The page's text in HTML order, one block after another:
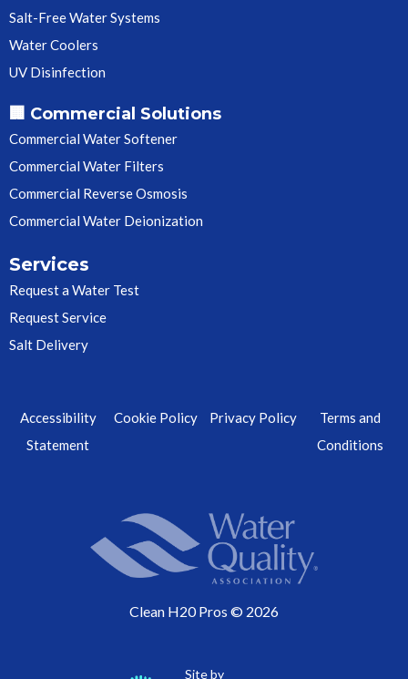
Salt-Free Water Systems
Water Coolers
UV Disinfection
🏢 Commercial Solutions
Commercial Water Softener
Commercial Water Filters
Commercial Reverse Osmosis
Commercial Water Deionization
Services
Request a Water Test
Request Service
Salt Delivery
Accessibility
Statement
Cookie Policy Privacy Policy
Terms and
Conditions
Clean H20 Pros © 2026
Site by